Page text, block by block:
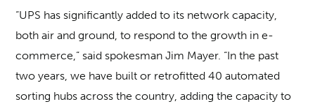
“UPS has significantly added to its network capacity,
both air and ground, to respond to the growth in e-
commerce,” said spokesman Jim Mayer. “In the past
two years, we have built or retrofitted 40 automated
sorting hubs across the country, adding the capacity to